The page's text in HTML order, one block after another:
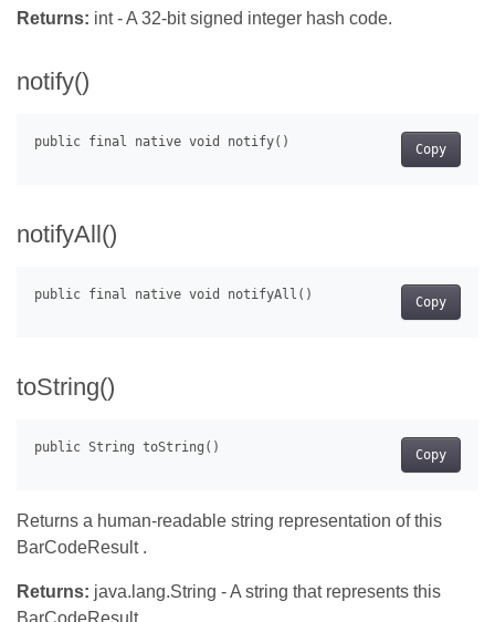
Returns: int - A 32-bit signed integer hash code.
notify()
Copy
notifyAll()
Copy
toString()
Copy
Returns a human-readable string representation of this
BarCodeResult .
Returns: java.lang.String - A string that represents this